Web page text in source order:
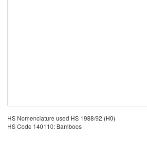
HS Nomenclature used HS 1988/92 (H0)
HS Code 140110: Bamboos